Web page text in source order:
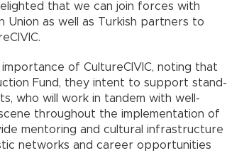
that we can join forces with
as well as Turkish partners to
of CultureCIVIC, noting that
Fund, they intent to support stand-
who will work in tandem with well-
throughout the implementation of
mentoring and cultural infrastructure
networks and career opportunities